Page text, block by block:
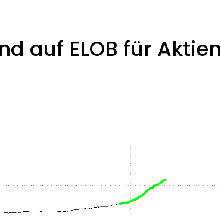
auf ELOB für Aktien